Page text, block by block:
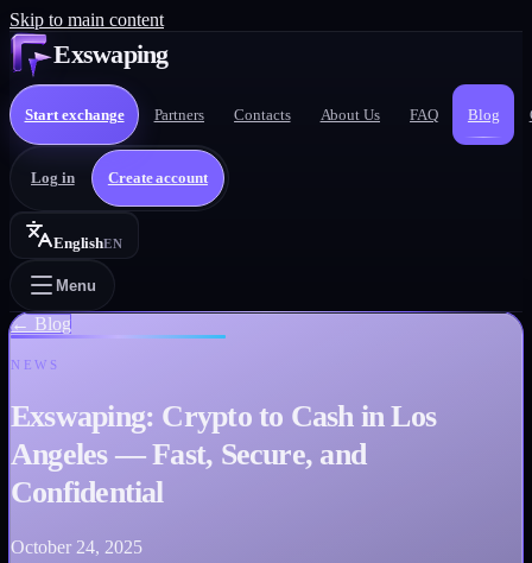
Skip to main content
Exswaping
Start exchange Partners Contacts About Us FAQ Blog
Log in Create account
EnglishEN
Menu
← Blog
NEWS
Exswaping: Crypto to Cash in Los
Angeles — Fast, Secure, and
Confidential
October 24, 2025